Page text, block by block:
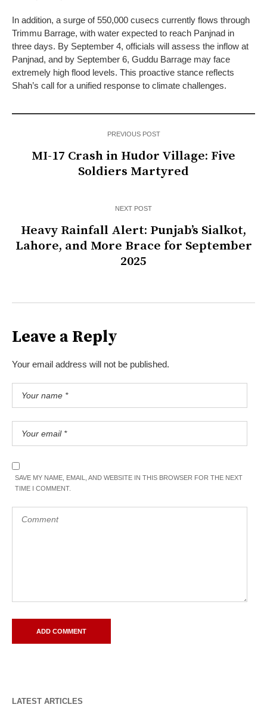
In addition, a surge of 550,000 cusecs currently flows through
Trimmu Barrage, with water expected to reach Panjnad in
three days. By September 4, officials will assess the inflow at
Panjnad, and by September 6, Guddu Barrage may face
extremely high flood levels. This proactive stance reflects
Shah’s call for a unified response to climate challenges.
PREVIOUS POST
MI-17 Crash in Hudor Village: Five
Soldiers Martyred
NEXT POST
Heavy Rainfall Alert: Punjab’s Sialkot,
Lahore, and More Brace for September
2025
Leave a Reply
Your email address will not be published.
SAVE MY NAME, EMAIL, AND WEBSITE IN THIS BROWSER FOR THE NEXT
TIME I COMMENT.
LATEST ARTICLES